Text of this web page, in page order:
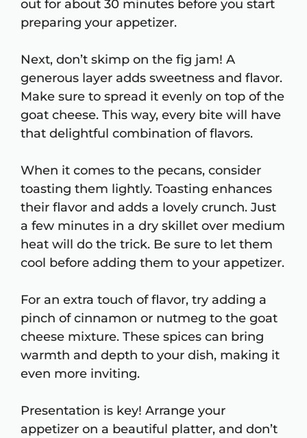
out for about 30 minutes before you start
preparing your appetizer.
Next, don’t skimp on the fig jam! A
generous layer adds sweetness and flavor.
Make sure to spread it evenly on top of the
goat cheese. This way, every bite will have
that delightful combination of flavors.
When it comes to the pecans, consider
toasting them lightly. Toasting enhances
their flavor and adds a lovely crunch. Just
a few minutes in a dry skillet over medium
heat will do the trick. Be sure to let them
cool before adding them to your appetizer.
For an extra touch of flavor, try adding a
pinch of cinnamon or nutmeg to the goat
cheese mixture. These spices can bring
warmth and depth to your dish, making it
even more inviting.
Presentation is key! Arrange your
appetizer on a beautiful platter, and don’t